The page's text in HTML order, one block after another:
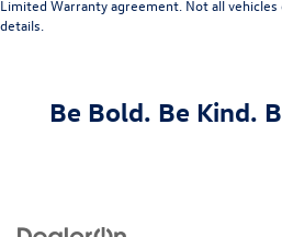
Limited Warranty agreement. Not all
details.
Be Bold. Be Kind.